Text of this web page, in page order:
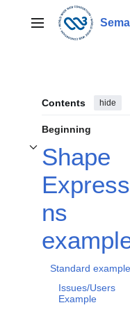
contentMain menu
Contents hide
Beginning
Shape
ns
Toggle Shape Expressions
Standard
Issues/Users
Example